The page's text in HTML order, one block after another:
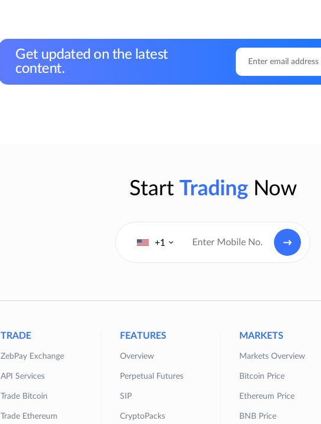
Get updated on the latest
content.
Start TradingNow
+1
TRADE
ZebPay Exchange
API Services
Trade Bitcoin
Trade Ethereum
FEATURES
Overview
Perpetual Futures
SIP
CryptoPacks
MARKETS
Markets Overview
Bitcoin Price
Ethereum Price
BNB Price